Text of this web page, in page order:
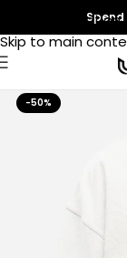
Skip to navigation
Skip to main
Spend
-50%